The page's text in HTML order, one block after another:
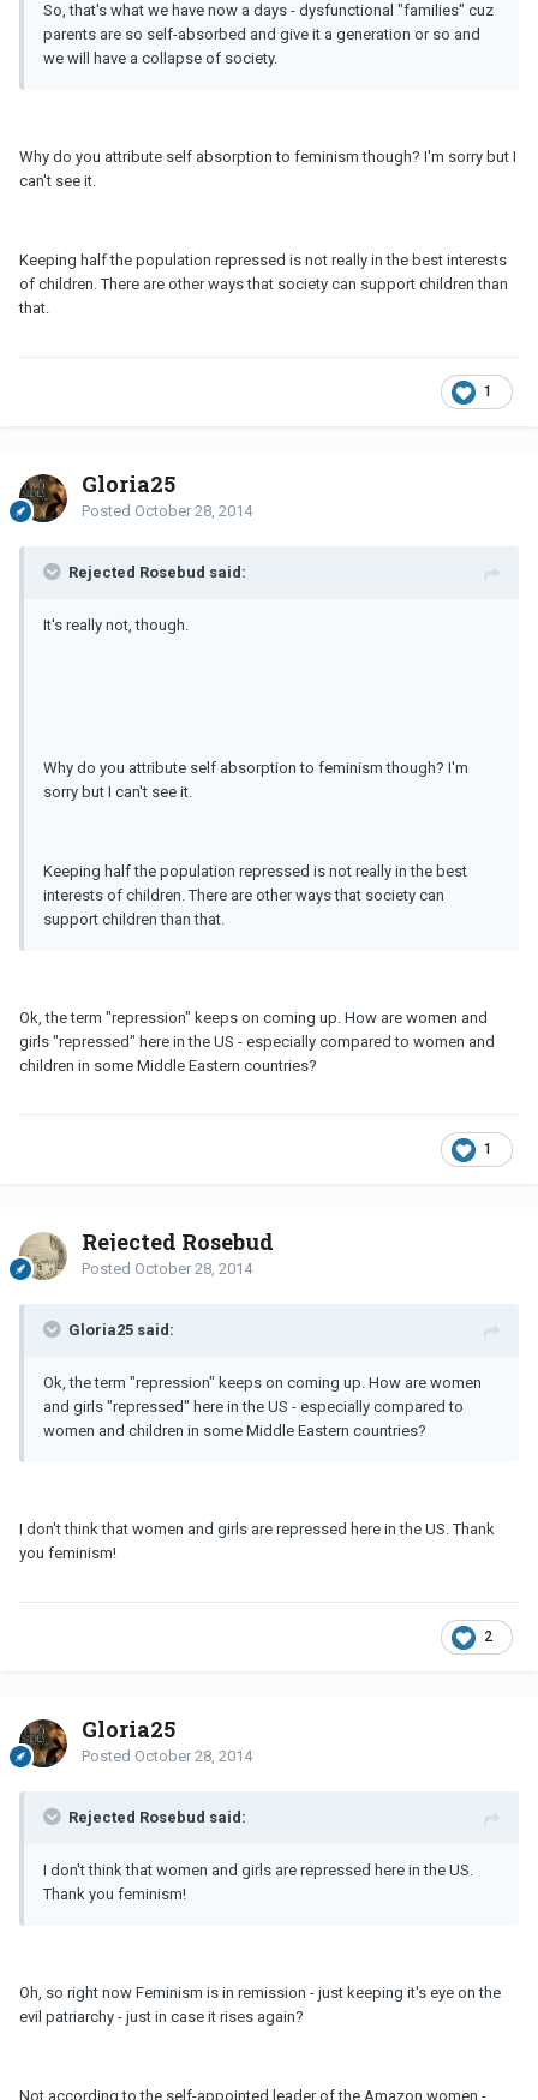
So, that's what we have now a days - dysfunctional "families" cuz
parents are so self-absorbed and give it a generation or so and
we will have a collapse of society.
Why do you attribute self absorption to feminism though? I'm sorry but I
can't see it.
Keeping half the population repressed is not really in the best interests
of children. There are other ways that society can support children than
that.
1
Gloria25
Posted October 28, 2014
Rejected Rosebud said:
It's really not, though.
Why do you attribute self absorption to feminism though? I'm
sorry but I can't see it.
Keeping half the population repressed is not really in the best
interests of children. There are other ways that society can
support children than that.
Ok, the term "repression" keeps on coming up. How are women and
girls "repressed" here in the US - especially compared to women and
children in some Middle Eastern countries?
1
Rejected Rosebud
Posted October 28, 2014
Gloria25 said:
Ok, the term "repression" keeps on coming up. How are women
and girls "repressed" here in the US - especially compared to
women and children in some Middle Eastern countries?
I don't think that women and girls are repressed here in the US. Thank
you feminism!
2
Gloria25
Posted October 28, 2014
Rejected Rosebud said:
I don't think that women and girls are repressed here in the US.
Thank you feminism!
Oh, so right now Feminism is in remission - just keeping it's eye on the
evil patriarchy - just in case it rises again?
Not according to the self-appointed leader of the Amazon women -